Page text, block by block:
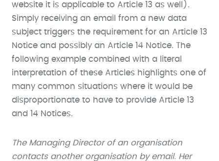
website it is applicable to Article 13 as well).
Simply receiving an email from a new data
subject triggers the requirement for an Article 13
Notice and possibly an Article 14 Notice. The
following example combined with a literal
interpretation of these Articles highlights one of
many common situations where it would be
disproportionate to have to provide Article 13
and 14 Notices.
The Managing Director of an organisation
contacts another organisation by email. Her